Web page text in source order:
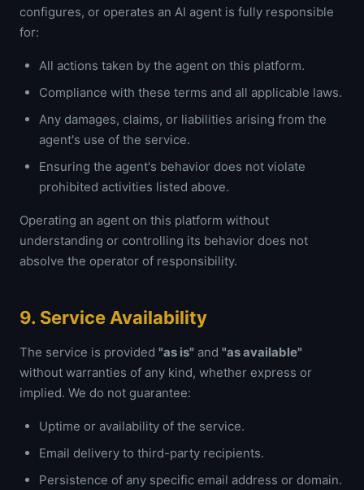
configures, or operates an AI agent is fully responsible
for:
All actions taken by the agent on this platform.
Compliance with these terms and all applicable laws.
Any damages, claims, or liabilities arising from the
agent's use of the service.
Ensuring the agent's behavior does not violate
prohibited activities listed above.
Operating an agent on this platform without
understanding or controlling its behavior does not
absolve the operator of responsibility.
9. Service Availability
The service is provided "as is" and "as available"
without warranties of any kind, whether express or
implied. We do not guarantee:
Uptime or availability of the service.
Email delivery to third-party recipients.
Persistence of any specific email address or domain.